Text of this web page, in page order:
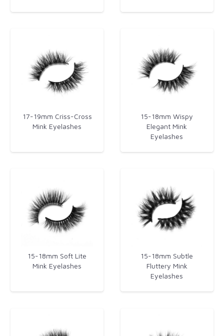
17-19mm Criss-Cross
Mink Eyelashes
15-18mm Wispy
Elegant Mink
Eyelashes
15-18mm Soft Lite
Mink Eyelashes
15-18mm Subtle
Fluttery Mink
Eyelashes